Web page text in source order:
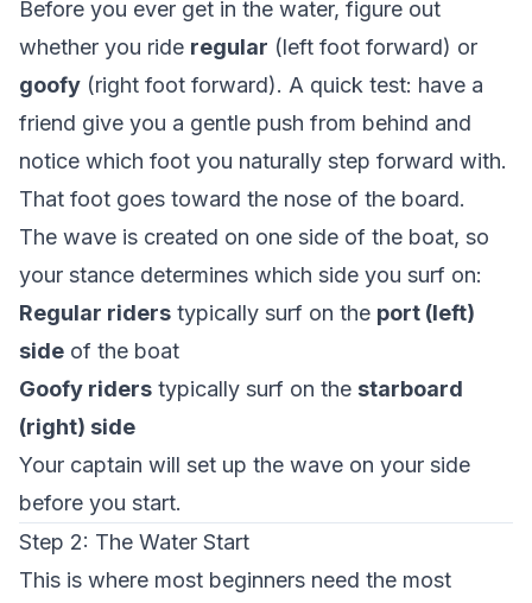
Before you ever get in the water, figure out
whether you ride regular (left foot forward) or
goofy (right foot forward). A quick test: have a
friend give you a gentle push from behind and
notice which foot you naturally step forward with.
That foot goes toward the nose of the board.
The wave is created on one side of the boat, so
your stance determines which side you surf on:
Regular riders typically surf on the port (left)
side of the boat
Goofy riders typically surf on the starboard
(right) side
Your captain will set up the wave on your side
before you start.
Step 2: The Water Start
This is where most beginners need the most